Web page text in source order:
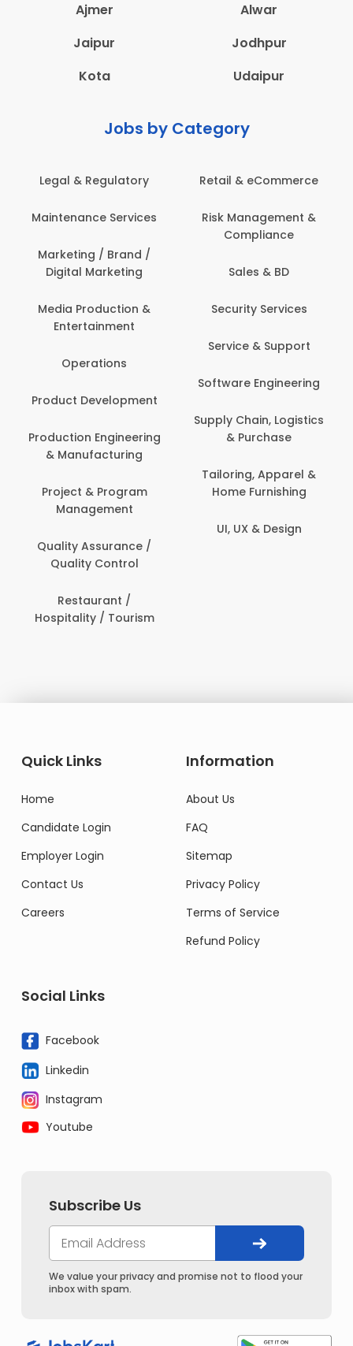
Ajmer
Alwar
Jaipur
Jodhpur
Kota
Udaipur
Jobs by Category
Regulatory
Services
/ Brand /
Marketing
Production &
Development
Engineering
& Program
Assurance /
Control
/ Tourism
Retail & eCommerce
Risk Management &
Security Services
Service & Support
Software Engineering
Supply Chain, Logistics
& Purchase
Tailoring, Apparel &
Home Furnishing
UI, UX & Design
Banking /
Quick Links
Home
Candidate Login
Employer Login
Contact Us
Careers
Information
About Us
FAQ
Sitemap
Privacy Policy
Terms of Service
Refund Policy
Social Links
Facebook
Linkedin
Instagram
Youtube
Subscribe Us
We value your privacy and promise not to flood your
inbox with spam.